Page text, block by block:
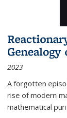
2023
A forgotten
rise of modern
mathematical